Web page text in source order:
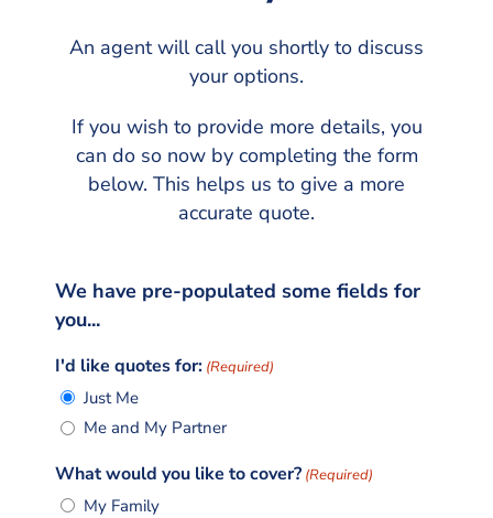
An agent will call you shortly to discuss
your options.
If you wish to provide more details, you
can do so now by completing the form
below. This helps us to give a more
accurate quote.
We have pre-populated some fields for
you...
I'd like quotes for: (Required)
Just Me
Me and My Partner
What would you like to cover? (Required)
My Family